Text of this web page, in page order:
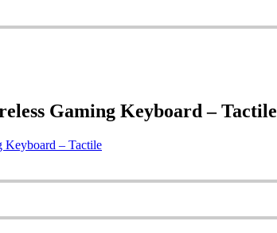
Gaming Keyboard – Tactile
– Tactile